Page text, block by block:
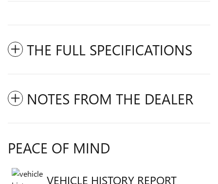
THE FULL SPECIFICATIONS
NOTES FROM THE DEALER
PEACE OF MIND
VEHICLE HISTORY REPORT